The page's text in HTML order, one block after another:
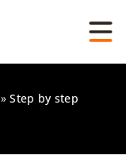
»Step by step